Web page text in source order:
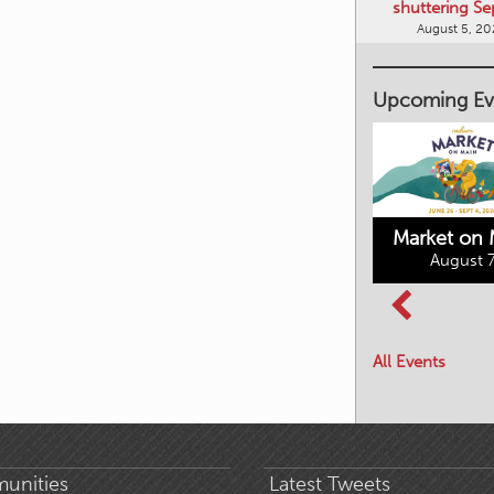
shuttering
August 5,
Upcoming
Market on
August
All Events
Latest Tweets